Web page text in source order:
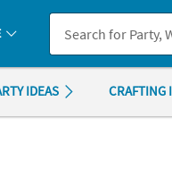
you experience any
IDEAS CRAFTING